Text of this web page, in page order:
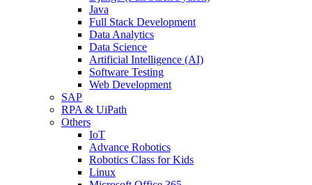
Java
Full Stack Development
Data Analytics
Data Science
Artificial Intelligence (AI)
Software Testing
Web Development
SAP
RPA & UiPath
Others
IoT
Advance Robotics
Robotics Class for Kids
Linux